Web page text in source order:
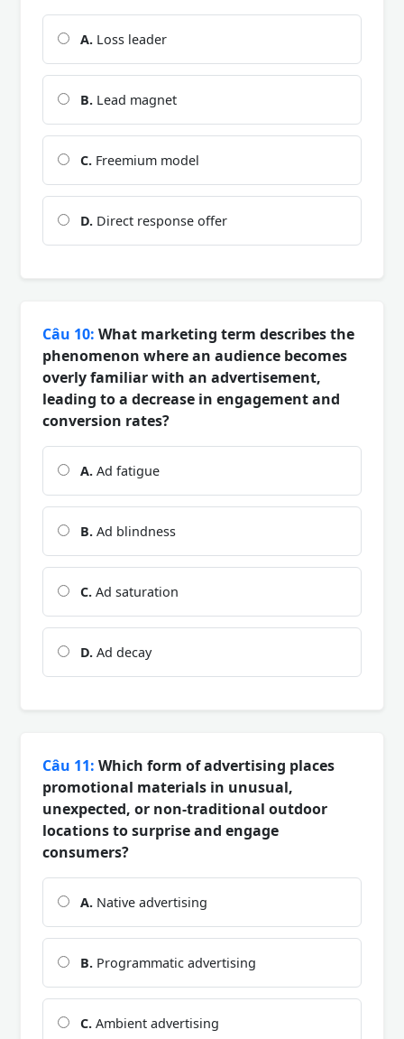
A. Loss leader
B. Lead magnet
C. Freemium model
D. Direct response offer
Câu 10: What marketing term describes the
phenomenon where an audience becomes
overly familiar with an advertisement,
leading to a decrease in engagement and
conversion rates?
A. Ad fatigue
B. Ad blindness
C. Ad saturation
D. Ad decay
Câu 11: Which form of advertising places
promotional materials in unusual,
unexpected, or non-traditional outdoor
locations to surprise and engage
consumers?
A. Native advertising
B. Programmatic advertising
C. Ambient advertising